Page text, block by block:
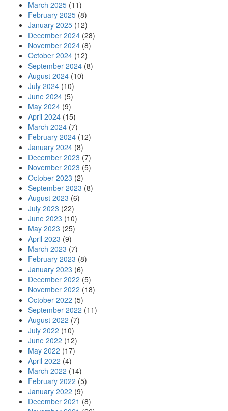
March 2025 (11)
February 2025 (8)
January 2025 (12)
December 2024 (28)
November 2024 (8)
October 2024 (12)
September 2024 (8)
August 2024 (10)
July 2024 (10)
June 2024 (5)
May 2024 (9)
April 2024 (15)
March 2024 (7)
February 2024 (12)
January 2024 (8)
December 2023 (7)
November 2023 (5)
October 2023 (2)
September 2023 (8)
August 2023 (6)
July 2023 (22)
June 2023 (10)
May 2023 (25)
April 2023 (9)
March 2023 (7)
February 2023 (8)
January 2023 (6)
December 2022 (5)
November 2022 (18)
October 2022 (5)
September 2022 (11)
August 2022 (7)
July 2022 (10)
June 2022 (12)
May 2022 (17)
April 2022 (4)
March 2022 (14)
February 2022 (5)
January 2022 (9)
December 2021 (8)